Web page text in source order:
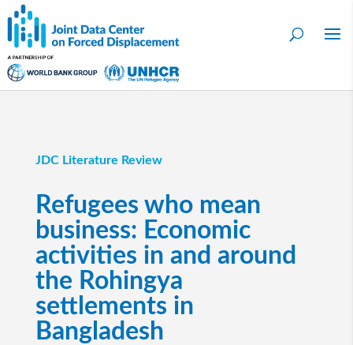
JDC Literature Review
Refugees who mean
business: Economic
activities in and around
the Rohingya
settlements in
Bangladesh